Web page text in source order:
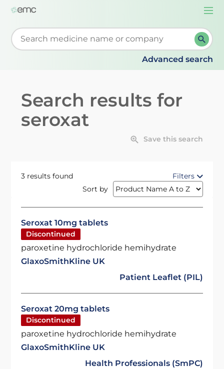
Start typing to retrieve search suggestions. When
Advanced search
Search results for
seroxat
Save this search
3 results found
Filters
Sort by
Seroxat 10mg tablets
Discontinued
paroxetine hydrochloride hemihydrate
GlaxoSmithKline UK
Patient Leaflet (PIL)
Seroxat 20mg tablets
Discontinued
paroxetine hydrochloride hemihydrate
GlaxoSmithKline UK
Health Professionals (SmPC)